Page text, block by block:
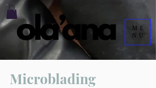
ME
NU
Microblading